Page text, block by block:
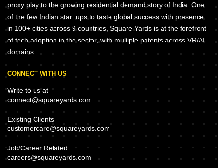
proxy play to the growing residential demand story of India. One
of the few Indian start ups to taste global success with presence
in 100+ cities across 9 countries, Square Yards is at the forefront
of tech adoption in the sector, with multiple patents across VR/AI
domains.
CONNECT WITH US
Write to us at
connect@squareyards.com
Existing Clients
customercare@squareyards.com
Job/Career Related
careers@squareyards.com